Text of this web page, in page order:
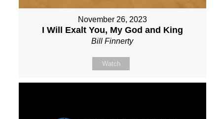
November 26, 2023
I Will Exalt You, My God and King
Bill Finnerty
Watch